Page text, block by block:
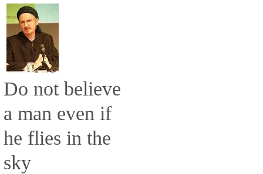
Do not believe
a man even if
he flies in the
sky